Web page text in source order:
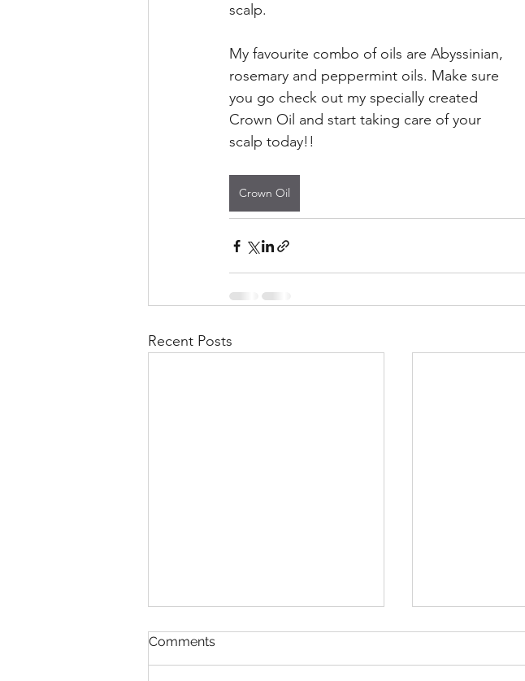
scalp.
My favourite combo of oils are Abyssinian,
rosemary and peppermint oils. Make sure
you go check out my specially created
Crown Oil and start taking care of your
scalp today!!
Crown Oil
Recent Posts
Not every flake is Dandruff
Not Every Flake Is Dandruff: How
Comments